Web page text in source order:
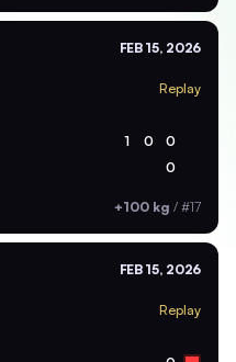
FEB 15, 2026
Replay
1 0 0
0
+100 kg / #17
FEB 15, 2026
Replay